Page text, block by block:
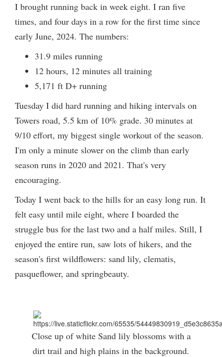
I brought running back in week eight. I ran five
times, and four days in a row for the first time since
early June, 2024. The numbers:
31.9 miles running
12 hours, 12 minutes all training
5,171 ft D+ running
Tuesday I did hard running and hiking intervals on
Towers road, 5.5 km of 10% grade. 30 minutes at
9/10 effort, my biggest single workout of the season.
I'm only a minute slower on the climb than early
season runs in 2020 and 2021. That's very
encouraging.
Today I went back to the hills for an easy long run. It
felt easy until mile eight, where I boarded the
struggle bus for the last two and a half miles. Still, I
enjoyed the entire run, saw lots of hikers, and the
season's first wildflowers: sand lily, clematis,
pasqueflower, and springbeauty.
Close up of white Sand lily blossoms with a
dirt trail and high plains in the background.